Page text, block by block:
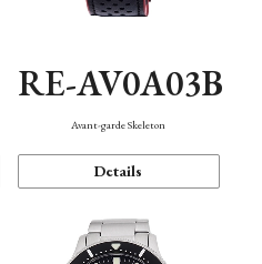
RE-AV0A03B
Avant-garde Skeleton
Details